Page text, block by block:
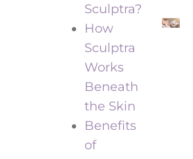
Sculptra?
How
Sculptra
Works
Beneath
the Skin
Benefits
of